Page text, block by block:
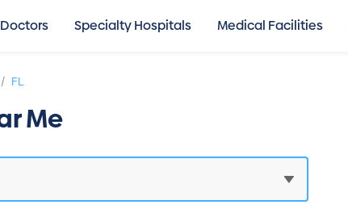
Specialty Hospitals Medical Facilities
/ FL
Me